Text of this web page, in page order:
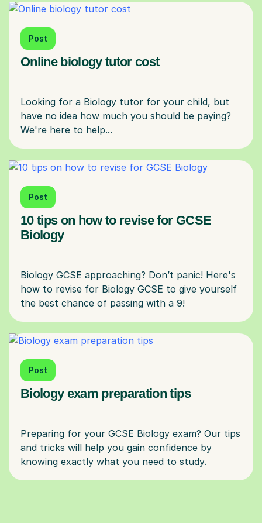
Post
Online biology tutor cost
Looking for a Biology tutor for your child, but
have no idea how much you should be paying?
Post
10 tips on how to revise for GCSE
Biology
Biology GCSE approaching? Don’t panic! Here's
how to revise for Biology GCSE to give yourself
Post
Biology exam preparation tips
Preparing for your GCSE Biology exam? Our tips
and tricks will help you gain confidence by